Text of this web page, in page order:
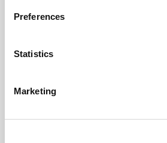
Preferences
Statistics
Marketing
McCollum condemns